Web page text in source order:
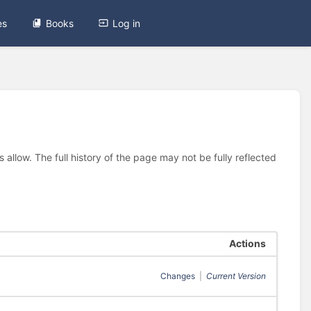
Books Log in
allow. The full history of the page may not be fully reflected
Actions
Changes Current Version